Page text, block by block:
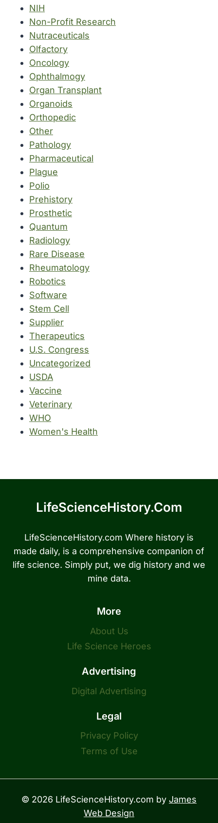
NIH
Non-Profit Research
Nutraceuticals
Olfactory
Oncology
Ophthalmogy
Organ Transplant
Organoids
Orthopedic
Other
Pathology
Pharmaceutical
Plague
Polio
Prehistory
Prosthetic
Quantum
Radiology
Rare Disease
Rheumatology
Robotics
Software
Stem Cell
Supplier
Therapeutics
U.S. Congress
Uncategorized
USDA
Vaccine
Veterinary
WHO
Women's Health
LifeScienceHistory.com
LifeScienceHistory.com Where history is
made daily, is a comprehensive companion of
life science. Simply put, we dig history and we
mine data.
More
About Us
Life Science Heroes
Advertising
Digital Advertising
Legal
Privacy Policy
Terms of Use
© 2026 LifeScienceHistory.com by James
Web Design